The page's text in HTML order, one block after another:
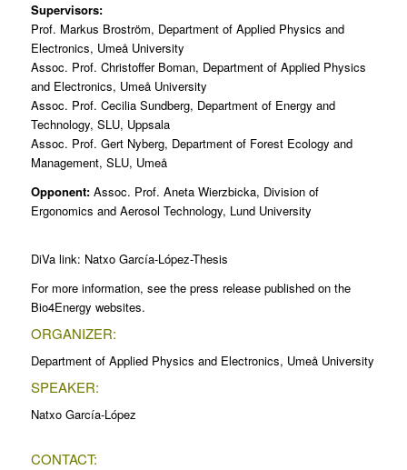
Supervisors:
Prof. Markus Broström, Department of Applied Physics and
Electronics, Umeå University
Assoc. Prof. Christoffer Boman, Department of Applied Physics
and Electronics, Umeå University
Assoc. Prof. Cecilia Sundberg, Department of Energy and
Technology, SLU, Uppsala
Assoc. Prof. Gert Nyberg, Department of Forest Ecology and
Management, SLU, Umeå
Opponent: Assoc. Prof. Aneta Wierzbicka, Division of
Ergonomics and Aerosol Technology, Lund University
DiVa link: Natxo García-López-Thesis
For more information, see the press release published on the
Bio4Energy websites.
ORGANIZER:
Department of Applied Physics and Electronics, Umeå University
SPEAKER:
Natxo García-López
CONTACT: